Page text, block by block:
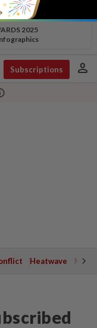
2025
Subscriptions person
Heatwave